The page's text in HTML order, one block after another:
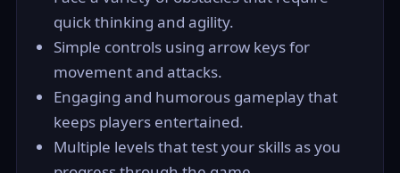
quick thinking and agility.
Simple controls using arrow keys for
movement and attacks.
Engaging and humorous gameplay that
keeps players entertained.
Multiple levels that test your skills as you